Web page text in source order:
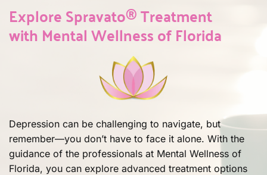
insurance, for a comprehensive
approach to depression.
evening before; avoid stress.
elation. We closely monitor and adjust
treatment as needed.
disease, brain hemorrhage history,
abnormal vein/artery connections, or
Spravato® is right for you or suggest an
​Explore Spravato® Treatment
with Mental Wellness of Florida
Depression can be challenging to navigate, but
remember—you don’t have to face it alone. With the
guidance of the professionals at Mental Wellness of
Florida, you can explore advanced treatment options